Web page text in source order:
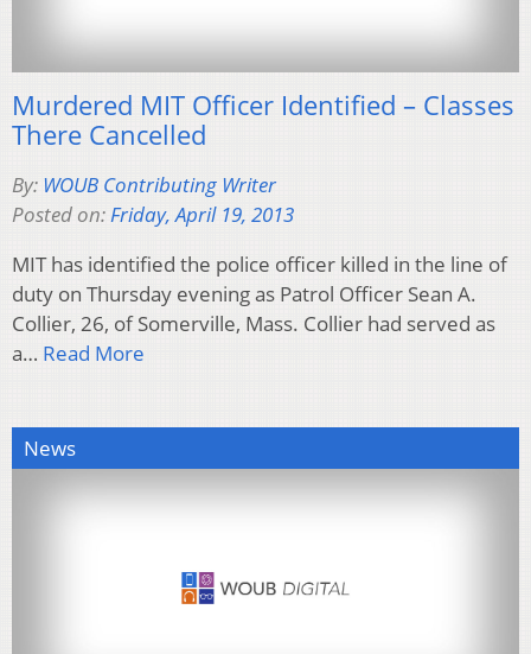
Murdered MIT Officer Identified – Classes
There Cancelled
By: WOUB Contributing Writer
Posted on:Friday, April 19, 2013
MIT has identified the police officer killed in the line of
duty on Thursday evening as Patrol Officer Sean A.
Collier, 26, of Somerville, Mass. Collier had served as
a… Read More
News